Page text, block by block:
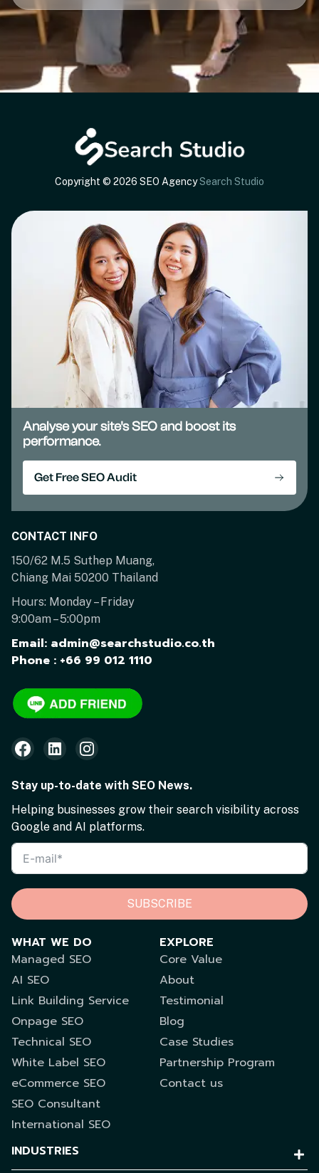
Copyright © 2026 SEO AgencySearch Studio
Analyse your site's SEO and boost its
performance.
Get Free SEO Audit
CONTACT INFO
150/62 M.5 Suthep Muang,
Chiang Mai 50200 Thailand
Hours: Monday – Friday
9:00am – 5:00pm
Email: admin@searchstudio.co.th
Phone : +66 99 012 1110
Stay up-to-date with SEO News.
Helping businesses grow their search visibility across
Google and AI platforms.
SUBSCRIBE
WHAT WE DO
Managed SEO
AI SEO
Link Building Service
Onpage SEO
Technical SEO
White Label SEO
eCommerce SEO
SEO Consultant
International SEO
EXPLORE
Core Value
About
Testimonial
Blog
Case Studies
Partnership Program
Contact us
INDUSTRIES